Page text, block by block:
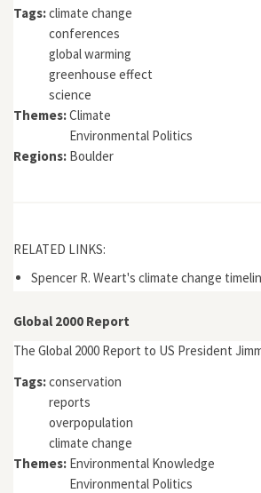
Tags:climate change
conferences
global warming
greenhouse effect
science
Themes:Climate
Environmental Politics
Regions: Boulder
RELATED LINKS:
Spencer R. Weart's climate change
Global 2000 Report
The Global 2000 Report to US President
Tags:conservation
reports
overpopulation
climate change
Themes: Environmental Knowledge
Environmental Politics